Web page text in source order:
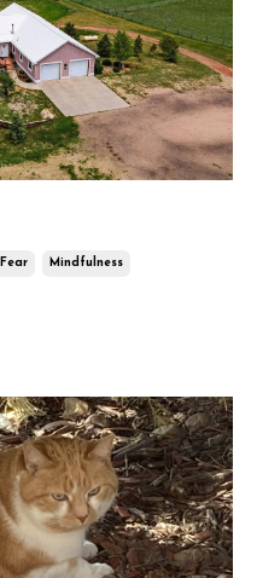
Fear Mindfulness